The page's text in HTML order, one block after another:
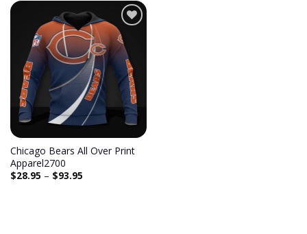
Add to
wishlist
Chicago Bears All Over Print
Apparel2700
$28.95 – $93.95